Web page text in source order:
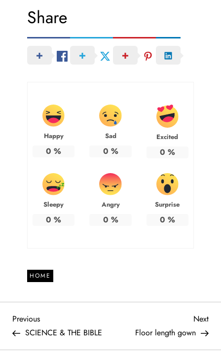
Share
Happy
0 %
Sad
0 %
Excited
0 %
Sleepy
0 %
Angry
0 %
Surprise
0 %
HOME
P
o
Previous
Post
Previous
SCIENCE & THE BIBLE
Next
Floor length gown